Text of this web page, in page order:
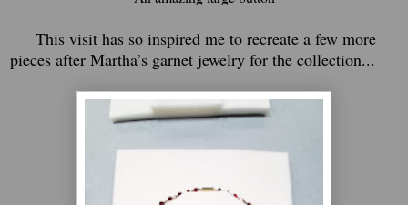
This visit has so inspired me to recreate a few more
pieces after Martha’s garnet jewelry for the collection...